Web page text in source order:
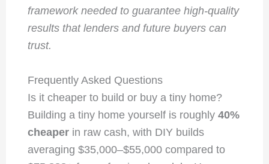
framework needed to guarantee high-quality
results that lenders and future buyers can
trust.
Frequently Asked Questions
Is it cheaper to build or buy a tiny home?
Building a tiny home yourself is roughly 40%
cheaperin raw cash, with DIY builds
averaging $35,000–$55,000 compared to